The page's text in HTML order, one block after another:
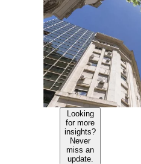
Looking
for more
insights?
Never
miss an
update.